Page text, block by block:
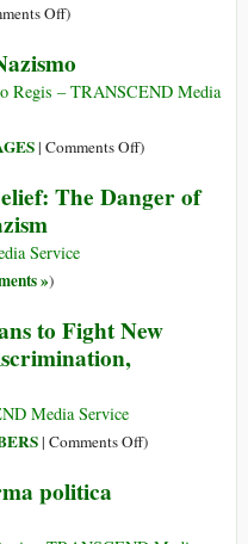
Offon
Turing
(23
1912
7
1954)
)
Regis – TRANSCEND Media
| Comments Offon
Legami
)
The Danger of
Service
»)
to Fight New
Media Service
| Comments Offon)
politica